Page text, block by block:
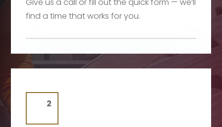
Give us a call or fill out the quick form — we’ll
find a time that works for you.